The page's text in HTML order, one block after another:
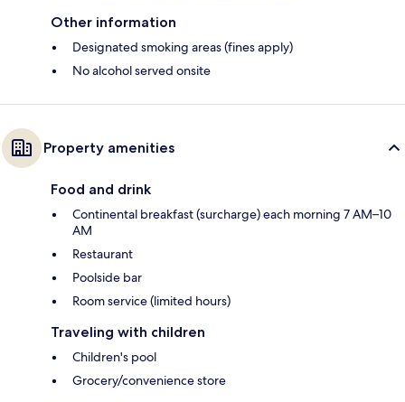
Other information
Designated smoking areas (fines apply)
No alcohol served onsite
Property amenities
Food and drink
Continental breakfast (surcharge) each morning 7 AM–10
AM
Restaurant
Poolside bar
Room service (limited hours)
Traveling with children
Children's pool
Grocery/convenience store